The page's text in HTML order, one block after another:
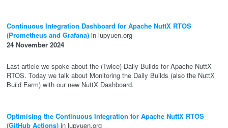
Continuous Integration Dashboard for Apache NuttX RTOS
(Prometheus and Grafana) in lupyuen.org
24 November 2024
Last article we spoke about the (Twice) Daily Builds for Apache NuttX
RTOS. Today we talk about Monitoring the Daily Builds (also the NuttX
Build Farm) with our new NuttX Dashboard.
Optimising the Continuous Integration for Apache NuttX RTOS
(GitHub Actions) in lupyuen.org